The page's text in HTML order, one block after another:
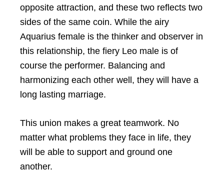
opposite attraction, and these two reflects two
sides of the same coin. While the airy
Aquarius female is the thinker and observer in
this relationship, the fiery Leo male is of
course the performer. Balancing and
harmonizing each other well, they will have a
long lasting marriage.
This union makes a great teamwork. No
matter what problems they face in life, they
will be able to support and ground one
another.